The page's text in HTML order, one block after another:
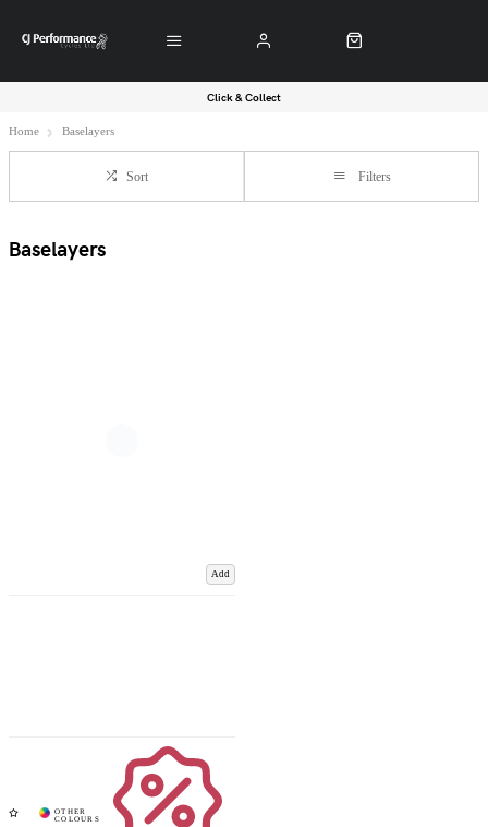
Click & Collect
Home Baselayers
Sort Filters
Baselayers
Add